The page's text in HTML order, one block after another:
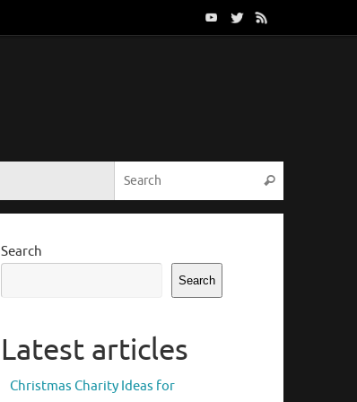
Search
Search
Search
Latest articles
Christmas Charity Ideas for